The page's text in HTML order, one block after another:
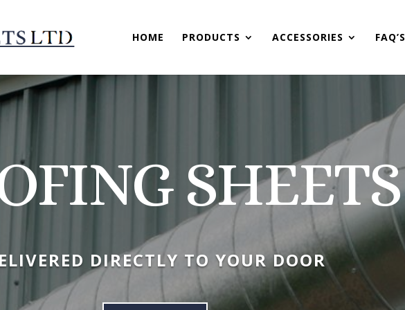
HOME PRODUCTS ACCESSORIES FAQ’S
SHEETS
DIRECTLY TO YOUR DOOR